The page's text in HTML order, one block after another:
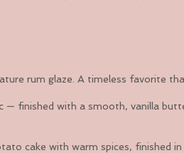
rum glaze. A timeless favorite
— finished with a smooth, vanilla
cake with warm spices, finished in